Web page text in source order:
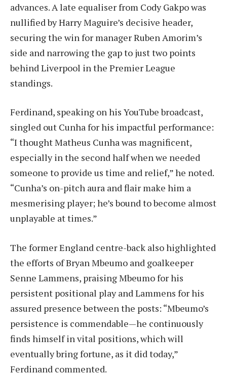
advances. A late equaliser from Cody Gakpo was
nullified by Harry Maguire’s decisive header,
securing the win for manager Ruben Amorim’s
side and narrowing the gap to just two points
behind Liverpool in the Premier League
standings.
Ferdinand, speaking on his YouTube broadcast,
singled out Cunha for his impactful performance:
“I thought Matheus Cunha was magnificent,
especially in the second half when we needed
someone to provide us time and relief,” he noted.
“Cunha’s on-pitch aura and flair make him a
mesmerising player; he’s bound to become almost
unplayable at times.”
The former England centre-back also highlighted
the efforts of Bryan Mbeumo and goalkeeper
Senne Lammens, praising Mbeumo for his
persistent positional play and Lammens for his
assured presence between the posts: “Mbeumo’s
persistence is commendable—he continuously
finds himself in vital positions, which will
eventually bring fortune, as it did today,”
Ferdinand commented.